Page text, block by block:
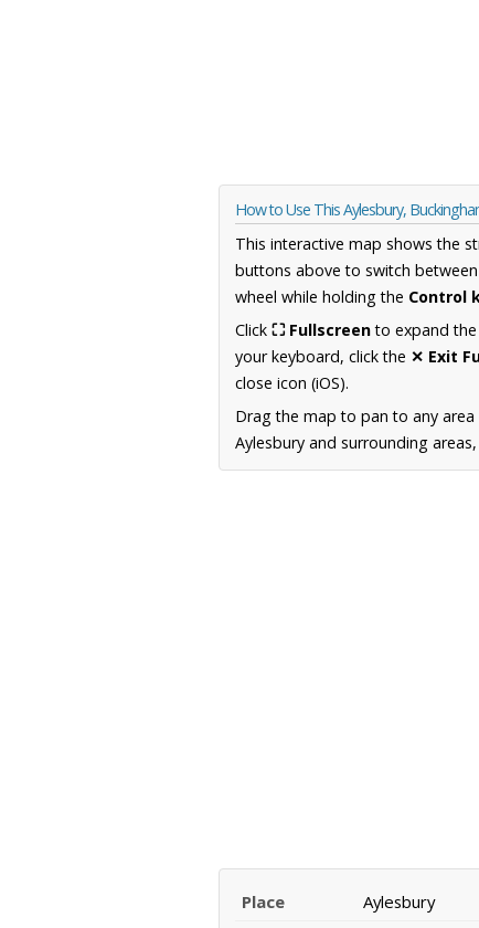
How to Use This Aylesbury,
This interactive map shows the
buttons above to switch
wheel while holding the Control
Click ⛶ Fullscreento expand
your keyboard, click the ✕ Exit
close icon (iOS).
Drag the map to pan to any
Aylesbury and surrounding
Place
Aylesbury